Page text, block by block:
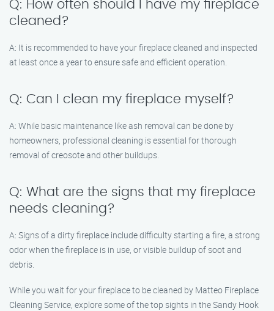
Q: How often should I have my fireplace
cleaned?
A: It is recommended to have your fireplace cleaned and inspected
at least once a year to ensure safe and efficient operation.
Q: Can I clean my fireplace myself?
A: While basic maintenance like ash removal can be done by
homeowners, professional cleaning is essential for thorough
removal of creosote and other buildups.
Q: What are the signs that my fireplace
needs cleaning?
A: Signs of a dirty fireplace include difficulty starting a fire, a strong
odor when the fireplace is in use, or visible buildup of soot and
debris.
While you wait for your fireplace to be cleaned by Matteo Fireplace
Cleaning Service, explore some of the top sights in the Sandy Hook